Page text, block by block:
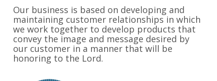
Our business is based on developing and
maintaining customer relationships in which
we work together to develop products that
convey the image and message desired by
our customer in a manner that will be
honoring to the Lord.